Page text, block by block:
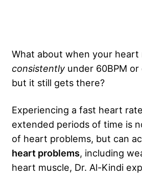
What about when your heart
consistently under 60BPM or
but it still gets there?
Experiencing a fast heart
extended periods of time is
of heart problems, but can
heart problems, including
heart muscle, Dr. Al-Kindi